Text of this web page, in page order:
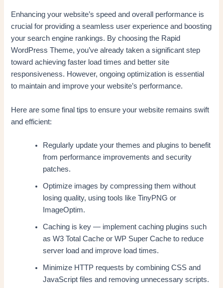
Enhancing your website’s speed and overall performance is
crucial for providing a seamless user experience and boosting
your search engine rankings. By choosing the Rapid
WordPress Theme, you’ve already taken a significant step
toward achieving faster load times and better site
responsiveness. However, ongoing optimization is essential
to maintain and improve your website’s performance.
Here are some final tips to ensure your website remains swift
and efficient:
Regularly update your themes and plugins to benefit
from performance improvements and security
patches.
Optimize images by compressing them without
losing quality, using tools like TinyPNG or
ImageOptim.
Caching is key — implement caching plugins such
as W3 Total Cache or WP Super Cache to reduce
server load and improve load times.
Minimize HTTP requests by combining CSS and
JavaScript files and removing unnecessary scripts.